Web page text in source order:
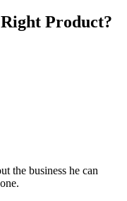
Product?
the business he can